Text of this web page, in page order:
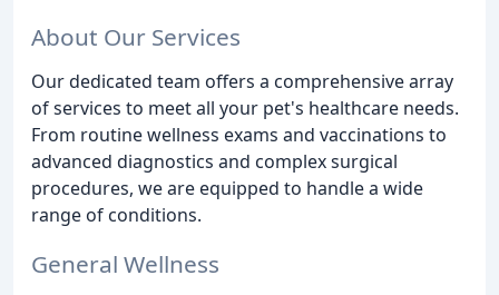
About Our Services
Our dedicated team offers a comprehensive array
of services to meet all your pet's healthcare needs.
From routine wellness exams and vaccinations to
advanced diagnostics and complex surgical
procedures, we are equipped to handle a wide
range of conditions.
General Wellness